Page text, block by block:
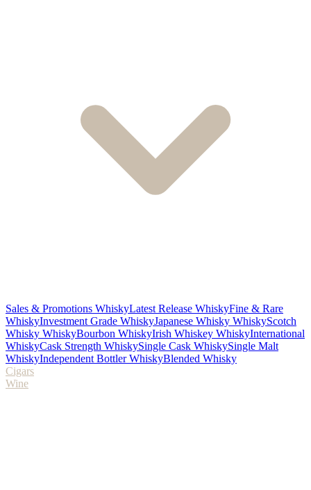
Sales & Promotions WhiskyLatest Release WhiskyFine & Rare
WhiskyInvestment Grade WhiskyJapanese Whisky WhiskyScotch
Whisky WhiskyBourbon WhiskyIrish Whiskey WhiskyInternational
WhiskyCask Strength WhiskySingle Cask WhiskySingle Malt
WhiskyIndependent Bottler WhiskyBlended Whisky
Cigars
Wine